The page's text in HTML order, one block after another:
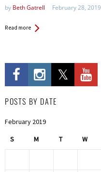
by Beth Gatrell February 28, 2019
Read more
POSTS BY DATE
February 2019
S M T W